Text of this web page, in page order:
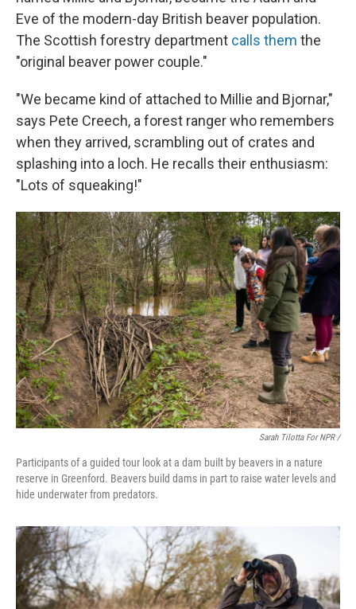
Eve of the modern-day British beaver population.
The Scottish forestry department calls them the
"original beaver power couple."
"We became kind of attached to Millie and Bjornar,"
says Pete Creech, a forest ranger who remembers
when they arrived, scrambling out of crates and
splashing into a loch. He recalls their enthusiasm:
"Lots of squeaking!"
Sarah Tilotta For NPR /
Participants of a guided tour look at a dam built by beavers in a nature
reserve in Greenford. Beavers build dams in part to raise water levels and
hide underwater from predators.